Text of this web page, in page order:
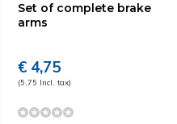
Set of complete brake
arms
€ 4,75
(5,75 Incl. tax)